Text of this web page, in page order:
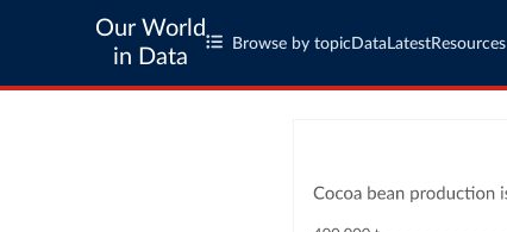
Our World
in Data
Browse by topic Data LatestResources